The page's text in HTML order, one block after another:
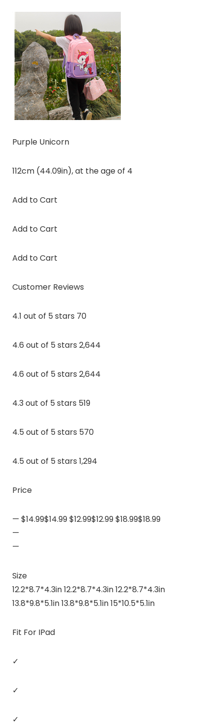
Purple Unicorn
112cm (44.09in), at the age of 4
Add to Cart
Add to Cart
Add to Cart
Customer Reviews
4.1 out of 5 stars 70
4.6 out of 5 stars 2,644
4.6 out of 5 stars 2,644
4.3 out of 5 stars 519
4.5 out of 5 stars 570
4.5 out of 5 stars 1,294
Price
— $14.99$14.99 $12.99$12.99 $18.99$18.99
—
—
Size
12.2*8.7*4.3in 12.2*8.7*4.3in 12.2*8.7*4.3in
13.8*9.8*5.1in 13.8*9.8*5.1in 15*10.5*5.1in
Fit For IPad
✓
✓
✓